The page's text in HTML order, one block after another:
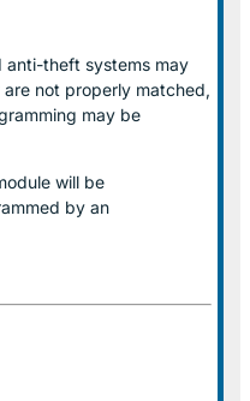
anti-theft systems may
not properly matched,
may be
will be
by an